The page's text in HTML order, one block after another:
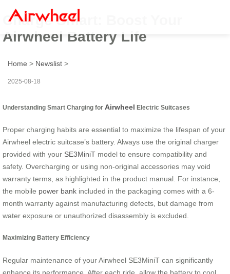
Charge Smart: Boost Your
Airwheel Battery Life
Home > Newslist >
2025-08-18
Understanding Smart Charging for Airwheel Electric Suitcases
Proper charging habits are essential to maximize the lifespan of your
Airwheel electric suitcase’s battery. Always use the original charger
provided with your SE3MiniT model to ensure compatibility and
safety. Overcharging or using non-original accessories may void
warranty terms, as highlighted in the product manual. For instance,
the mobile power bank included in the packaging comes with a 6-
month warranty against manufacturing defects, but damage from
water exposure or unauthorized disassembly is excluded.
Maximizing Battery Efficiency
Regular maintenance of your Airwheel SE3MiniT can significantly
enhance its performance. After each ride, allow the battery to cool